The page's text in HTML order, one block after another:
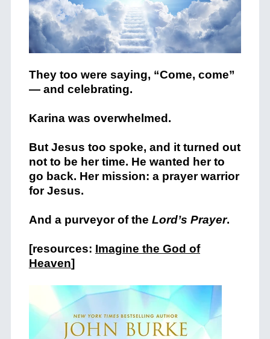
They too were saying, “Come, come”
— and celebrating.
Karina was overwhelmed.
But Jesus too spoke, and it turned out
not to be her time. He wanted her to
go back. Her mission: a prayer warrior
for Jesus.
And a purveyor of the Lord’s Prayer.
[resources: Imagine the God of
Heaven]